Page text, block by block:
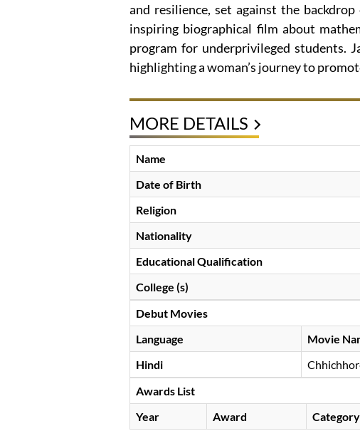
and resilience, set against the
inspiring biographical film about
program for underprivileged students.
highlighting a woman’s journey to
MORE DETAILS
Name
Date of Birth
Religion
Nationality
Educational Qualification
College (s)
Debut Movies
Language
Movie
Hindi
Awards List
Year
Award Category